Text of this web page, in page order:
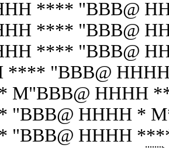
**** "BBB@
**** "BBB@
**** "BBB@
**** "BBB@
M"BBB@ HHHH
"BBB@ HHHH *
"BBB@ HHHH